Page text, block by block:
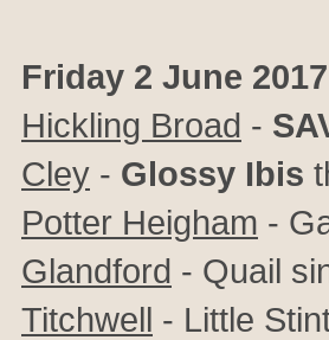
Friday 2 June 2017
Hickling Broad -
Cley - Glossy Ibis
Potter Heigham -
Glandford - Quail
Titchwell - Little